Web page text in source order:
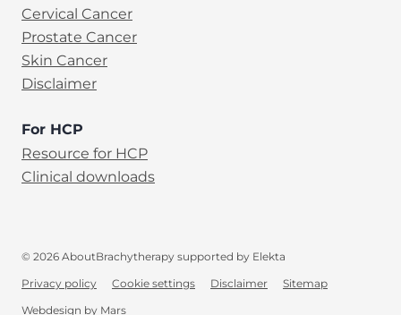
EN
Cervical Cancer
Prostate Cancer
Skin Cancer
Disclaimer
For HCP
Resource for HCP
Clinical downloads
© 2026 AboutBrachytherapy supported by Elekta
Privacy policy
Cookie settings Disclaimer
Sitemap
Webdesign by Mars